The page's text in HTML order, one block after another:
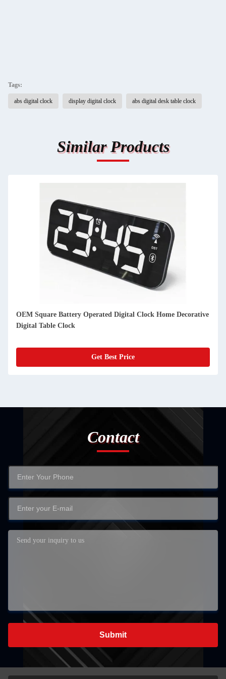
Tags:
abs digital clock display digital clock abs digital desk table clock
Similar Products
Customized Thin Digital Clock Moon Phase Desktop Digital
Calendar Day Clock
Get Best Price
Contact
Submit